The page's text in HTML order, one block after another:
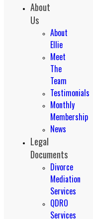
About
Us
About
Ellie
Meet
The
Team
Testimonials
Monthly
Membership
News
Legal
Documents
Divorce
Mediation
Services
QDRO
Services